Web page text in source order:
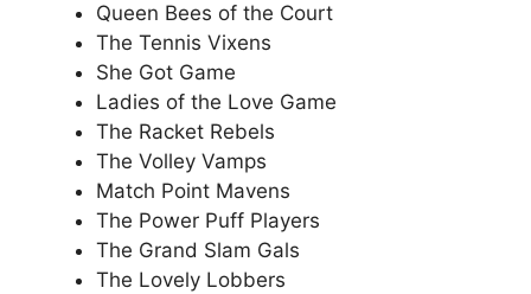
Queen Bees of the Court
The Tennis Vixens
She Got Game
Ladies of the Love Game
The Racket Rebels
The Volley Vamps
Match Point Mavens
The Power Puff Players
The Grand Slam Gals
The Lovely Lobbers